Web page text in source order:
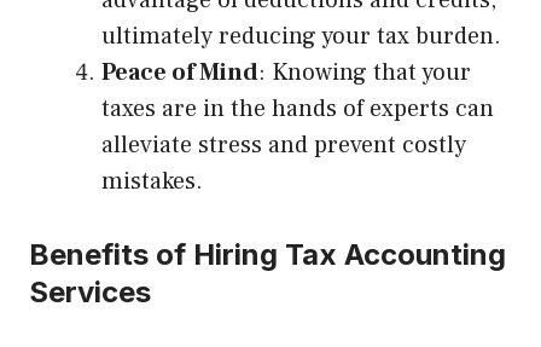
ultimately reducing your tax burden.
Peace of Mind: Knowing that your
taxes are in the hands of experts can
alleviate stress and prevent costly
mistakes.
Benefits of Hiring Tax Accounting
Services